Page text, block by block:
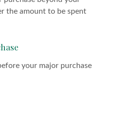
the amount to be spent
your major purchase